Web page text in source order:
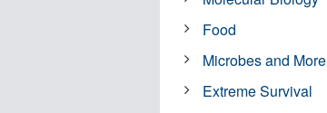
Food
Microbes and More
Extreme Survival